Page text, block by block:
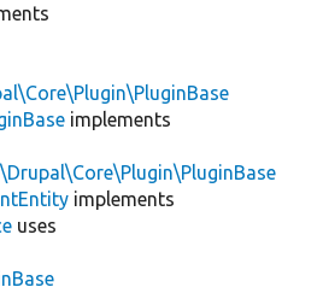
implements
\Drupal\Core\Plugin\PluginBase
implements
uses